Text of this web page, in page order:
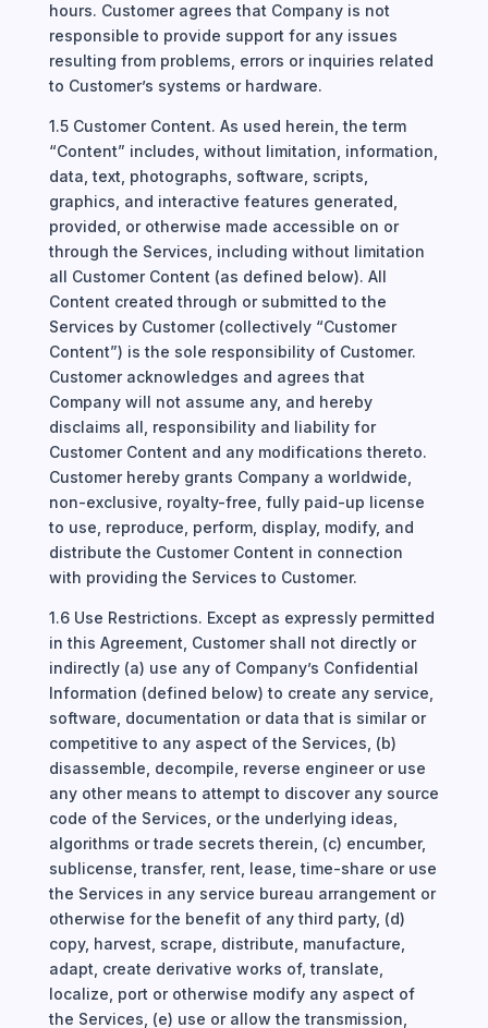
hours. Customer agrees that Company is not
responsible to provide support for any issues
resulting from problems, errors or inquiries related
to Customer’s systems or hardware.
1.5 Customer Content. As used herein, the term
“Content” includes, without limitation, information,
data, text, photographs, software, scripts,
graphics, and interactive features generated,
provided, or otherwise made accessible on or
through the Services, including without limitation
all Customer Content (as defined below). All
Content created through or submitted to the
Services by Customer (collectively “Customer
Content”) is the sole responsibility of Customer.
Customer acknowledges and agrees that
Company will not assume any, and hereby
disclaims all, responsibility and liability for
Customer Content and any modifications thereto.
Customer hereby grants Company a worldwide,
non-exclusive, royalty-free, fully paid-up license
to use, reproduce, perform, display, modify, and
distribute the Customer Content in connection
with providing the Services to Customer.
1.6 Use Restrictions. Except as expressly permitted
in this Agreement, Customer shall not directly or
indirectly (a) use any of Company’s Confidential
Information (defined below) to create any service,
software, documentation or data that is similar or
competitive to any aspect of the Services, (b)
disassemble, decompile, reverse engineer or use
any other means to attempt to discover any source
code of the Services, or the underlying ideas,
algorithms or trade secrets therein, (c) encumber,
sublicense, transfer, rent, lease, time-share or use
the Services in any service bureau arrangement or
otherwise for the benefit of any third party, (d)
copy, harvest, scrape, distribute, manufacture,
adapt, create derivative works of, translate,
localize, port or otherwise modify any aspect of
the Services, (e) use or allow the transmission,